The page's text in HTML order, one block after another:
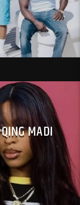
MADI